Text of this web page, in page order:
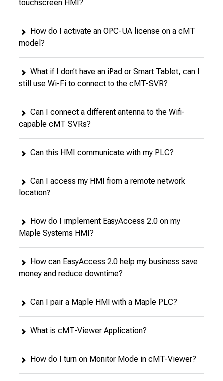
touchscreen HMI?
How do I activate an OPC-UA license on a cMT
model?
What if I don’t have an iPad or Smart Tablet, can I
still use Wi-Fi to connect to the cMT-SVR?
Can I connect a different antenna to the Wifi-
capable cMT SVRs?
Can this HMI communicate with my PLC?
Can I access my HMI from a remote network
location?
How do I implement EasyAccess 2.0 on my
Maple Systems HMI?
How can EasyAccess 2.0 help my business save
money and reduce downtime?
Can I pair a Maple HMI with a Maple PLC?
What is cMT-Viewer Application?
How do I turn on Monitor Mode in cMT-Viewer?